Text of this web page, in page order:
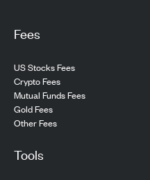
Fees
US Stocks Fees
Crypto Fees
Mutual Funds Fees
Gold Fees
Other Fees
Tools